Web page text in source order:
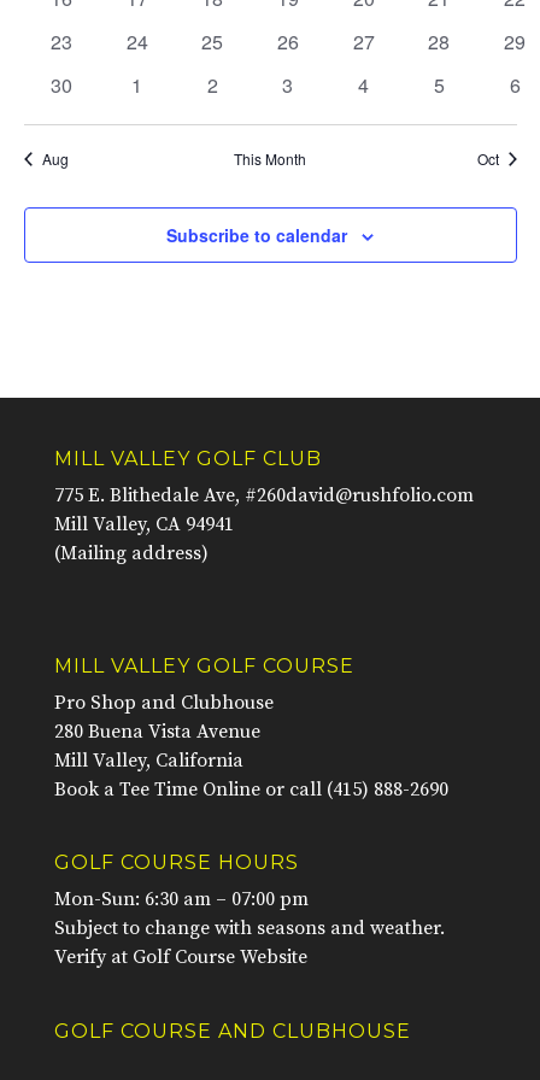
0
23
0
24
0
25
0
26
0
27
0
28
0
29
0
30
0
1
0
2
0
3
0
4
0
5
0
6
Aug This Month Oct
Subscribe to calendar
MILL VALLEY GOLF CLUB
775 E. Blithedale Ave, #260
Mill Valley, CA 94941
(Mailing address)
david@rushfolio.com
MILL VALLEY GOLF COURSE
Pro Shop and Clubhouse
280 Buena Vista Avenue
Mill Valley, California
Book a Tee Time Onlineor call (415) 888-2690
GOLF COURSE HOURS
Mon-Sun: 6:30 am – 07:00 pm
Subject to change with seasons and weather.
Verify at Golf Course Website
GOLF COURSE AND CLUBHOUSE